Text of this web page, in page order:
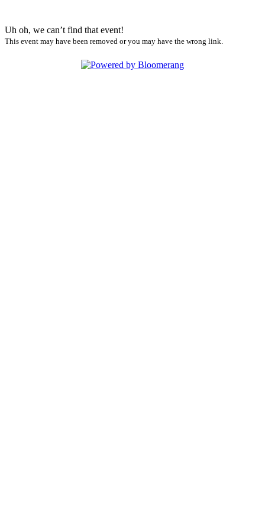
Uh oh, we can’t find that event!
This event may have been removed or you may have the wrong link.